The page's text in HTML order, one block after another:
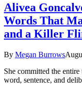
Alivea
Words That
and a Killer
By Megan Burrows
She committed the
word, sentence, and